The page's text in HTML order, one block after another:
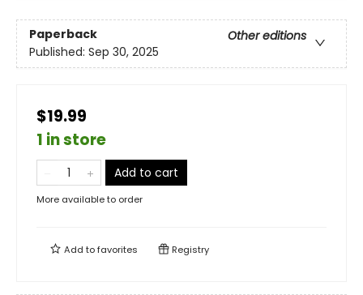
Paperback
Other editions
Published: Sep 30, 2025
$19.99
1 in store
Add to cart
More available to order
Add tofavorites Registry